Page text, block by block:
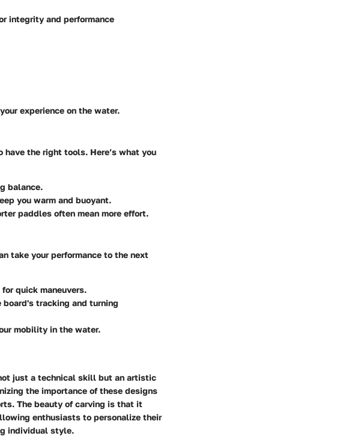
integrity and performance
experience on the water.
the right tools. Here’s what you
balance.
you warm and buoyant.
paddles often mean more effort.
take your performance to the next
quick maneuvers.
tracking and turning
mobility in the water.
just a technical skill but an artistic
the importance of these designs
The beauty of carving is that it
enthusiasts to personalize their
individual style.